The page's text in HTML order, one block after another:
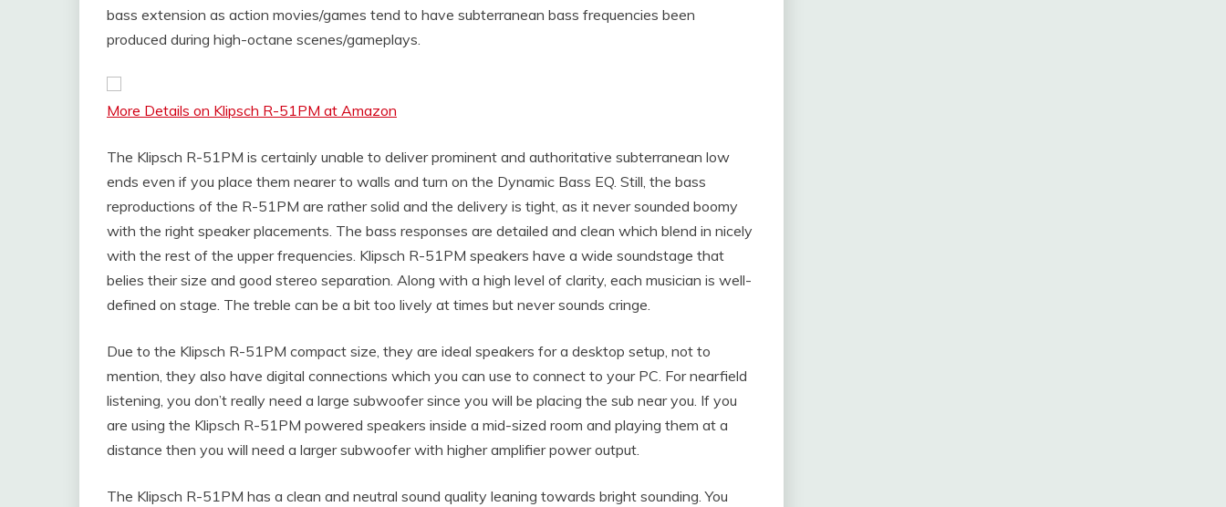
bass extension as action movies/games tend to have subterranean bass frequencies been
produced during high-octane scenes/gameplays.
More Details on Klipsch R-51PM at Amazon
The Klipsch R-51PM is certainly unable to deliver prominent and authoritative subterranean low
ends even if you place them nearer to walls and turn on the Dynamic Bass EQ. Still, the bass
reproductions of the R-51PM are rather solid and the delivery is tight, as it never sounded boomy
with the right speaker placements. The bass responses are detailed and clean which blend in nicely
with the rest of the upper frequencies. Klipsch R-51PM speakers have a wide soundstage that
belies their size and good stereo separation. Along with a high level of clarity, each musician is well-
defined on stage. The treble can be a bit too lively at times but never sounds cringe.
Due to the Klipsch R-51PM compact size, they are ideal speakers for a desktop setup, not to
mention, they also have digital connections which you can use to connect to your PC. For nearfield
listening, you don’t really need a large subwoofer since you will be placing the sub near you. If you
are using the Klipsch R-51PM powered speakers inside a mid-sized room and playing them at a
distance then you will need a larger subwoofer with higher amplifier power output.
The Klipsch R-51PM has a clean and neutral sound quality leaning towards bright sounding. You